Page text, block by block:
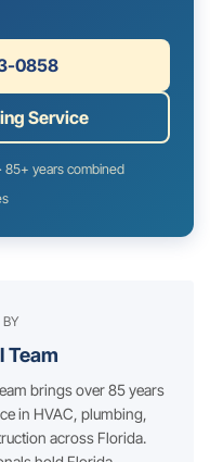
0858
Service
85+ years combined
Team
brings over 85 years
in HVAC, plumbing,
across Florida.